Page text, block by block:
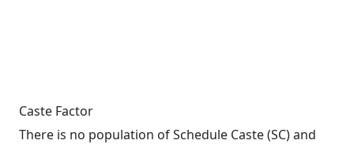
Caste Factor
There is no population of Schedule Caste (SC) and